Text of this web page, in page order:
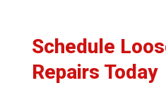
Schedule
Repairs Today